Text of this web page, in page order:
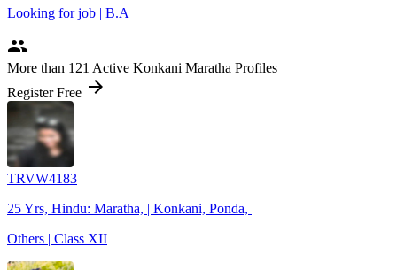
Looking for job | B.A
people
More than 121 Active Konkani Maratha Profiles
Register Free arrow_forward
TRVW4183
25 Yrs, Hindu: Maratha, | Konkani, Ponda, |
Others | Class XII